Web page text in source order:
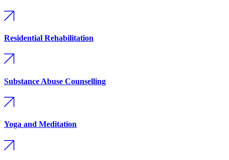
Residential Rehabilitation
Substance Abuse Counselling
Yoga and Meditation